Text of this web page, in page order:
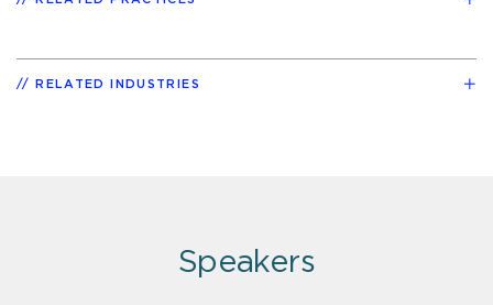
RELATED INDUSTRIES
Speakers